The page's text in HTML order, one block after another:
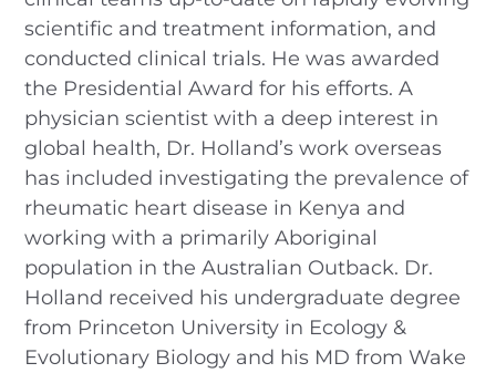
scientific and treatment information, and
conducted clinical trials. He was awarded
the Presidential Award for his efforts. A
physician scientist with a deep interest in
global health, Dr. Holland’s work overseas
has included investigating the prevalence of
rheumatic heart disease in Kenya and
working with a primarily Aboriginal
population in the Australian Outback. Dr.
Holland received his undergraduate degree
from Princeton University in Ecology &
Evolutionary Biology and his MD from Wake